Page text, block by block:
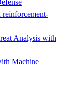
Analysis with
Machine